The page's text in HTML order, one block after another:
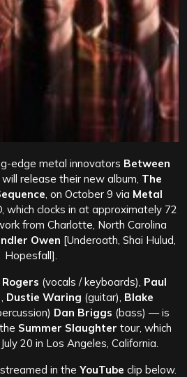
edge metal innovators Between
will release their new album, The
, on October 9 via Metal
which clocks in at approximately 72
from Charlotte, North Carolina
Owen [Underoath, Shai Hulud,
Hopesfall].
(vocals / keyboards), Paul
Dustie Waring (guitar), Blake
Dan Briggs (bass) — is
Summer Slaughter tour, which
20 in Los Angeles, California.
in the YouTube clip below.